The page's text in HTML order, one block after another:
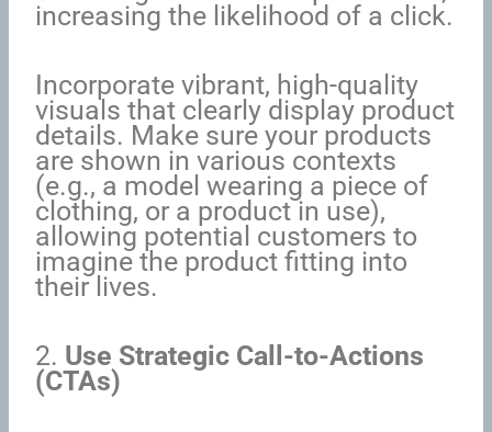
increasing the likelihood of a click.
Incorporate vibrant, high-quality
visuals that clearly display product
details. Make sure your products
are shown in various contexts
(e.g., a model wearing a piece of
clothing, or a product in use),
allowing potential customers to
imagine the product fitting into
their lives.
2. Use Strategic Call-to-Actions
(CTAs)